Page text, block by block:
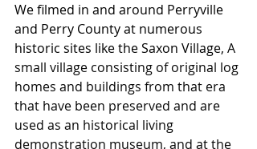
We filmed in and around Perryville
and Perry County at numerous
historic sites like the Saxon Village, A
small village consisting of original log
homes and buildings from that era
that have been preserved and are
used as an historical living
demonstration museum, and at the